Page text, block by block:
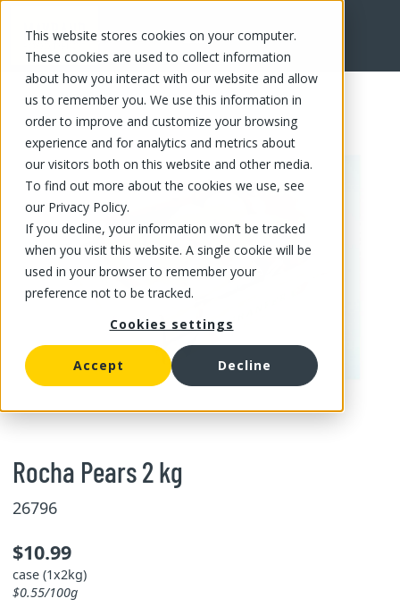
This website stores cookies on your computer.
These cookies are used to collect information
about how you interact with our website and allow
us to remember you. We use this information in
order to improve and customize your browsing
experience and for analytics and metrics about
our visitors both on this website and other media.
To find out more about the cookies we use, see
our Privacy Policy.
If you decline, your information won’t be tracked
when you visit this website. A single cookie will be
used in your browser to remember your
preference not to be tracked.
Cookies settings
Accept Decline
FR
Rocha Pears 2 kg
26796
$10.99
case (1x2kg)
$0.55/100g